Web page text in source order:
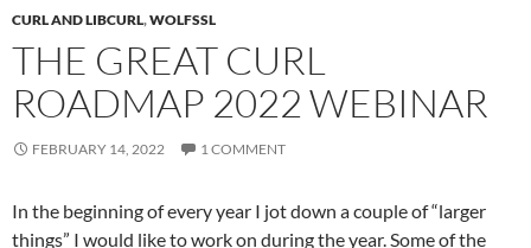
CURL AND LIBCURL,WOLFSSL
THE GREAT CURL
ROADMAP 2022 WEBINAR
FEBRUARY 14, 2022 1 COMMENT
In the beginning of every year I jot down a couple of “larger
things” I would like to work on during the year. Some of the